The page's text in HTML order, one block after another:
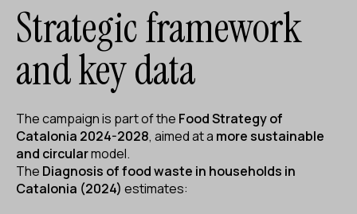
Strategic framework
and key data
The campaign is part of the Food Strategy of
Catalonia 2024-2028, aimed at a more sustainable
and circularmodel.
The Diagnosis of food waste in households in
Catalonia (2024) estimates: